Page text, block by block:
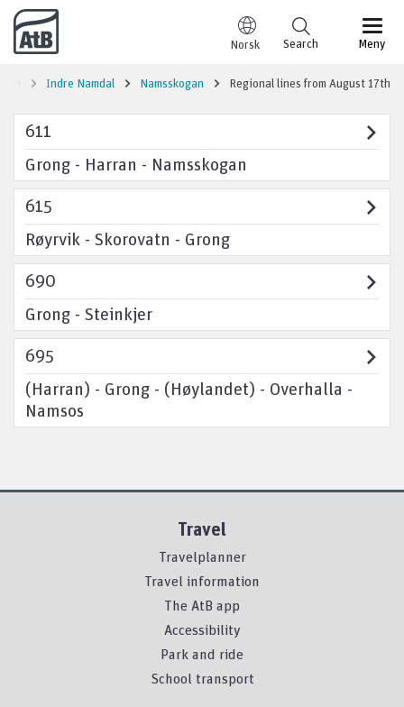
Go to content
Norsk Meny
Search
Indre Namdal Namsskogan Regional lines from August 17th
611
Grong - Harran - Namsskogan
615
Røyrvik - Skorovatn - Grong
690
Grong - Steinkjer
695
(Harran) - Grong - (Høylandet) - Overhalla -
Namsos
Travel
Travelplanner
Travel information
The AtB app
Accessibility
Park and ride
School transport